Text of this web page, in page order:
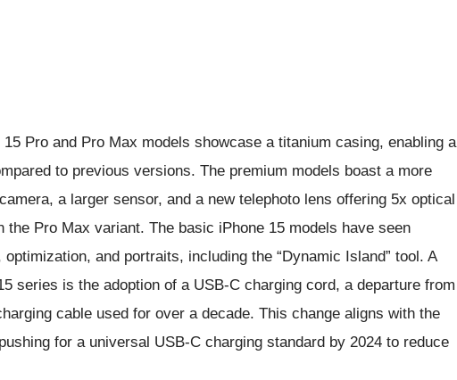
Pro and Pro Max models showcase a titanium casing, enabling a
to previous versions. The premium models boast a more
a larger sensor, and a new telephoto lens offering 5x optical
Pro Max variant. The basic iPhone 15 models have seen
and portraits, including the “Dynamic Island” tool. A
series is the adoption of a USB-C charging cord, a departure from
cable used for over a decade. This change aligns with the
for a universal USB-C charging standard by 2024 to reduce